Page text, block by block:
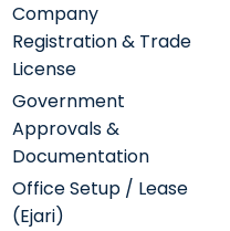
Company
Registration & Trade
License
Government
Approvals &
Documentation
Office Setup / Lease
(Ejari)